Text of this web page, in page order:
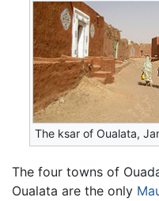
The ksar of Oualata,
The four towns of
Oualata are the only